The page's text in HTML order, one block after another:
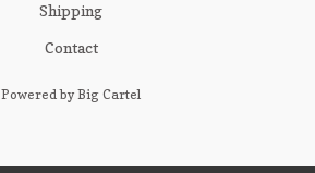
Shipping
Contact
Powered by Big Cartel